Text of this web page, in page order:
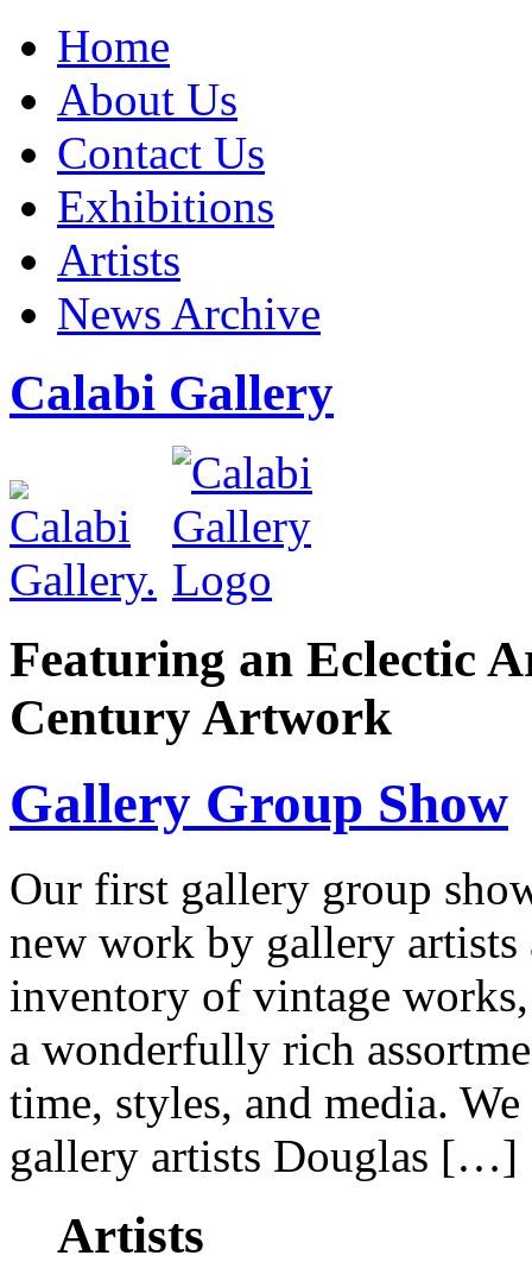
Home
About Us
Contact Us
Exhibitions
Artists
News Archive
Calabi Gallery
Featuring an Eclectic
Century Artwork
Gallery Group Show
Our first gallery group
new work by gallery artists
inventory of vintage
a wonderfully rich
time, styles, and media.
gallery artists Douglas […]
Artists